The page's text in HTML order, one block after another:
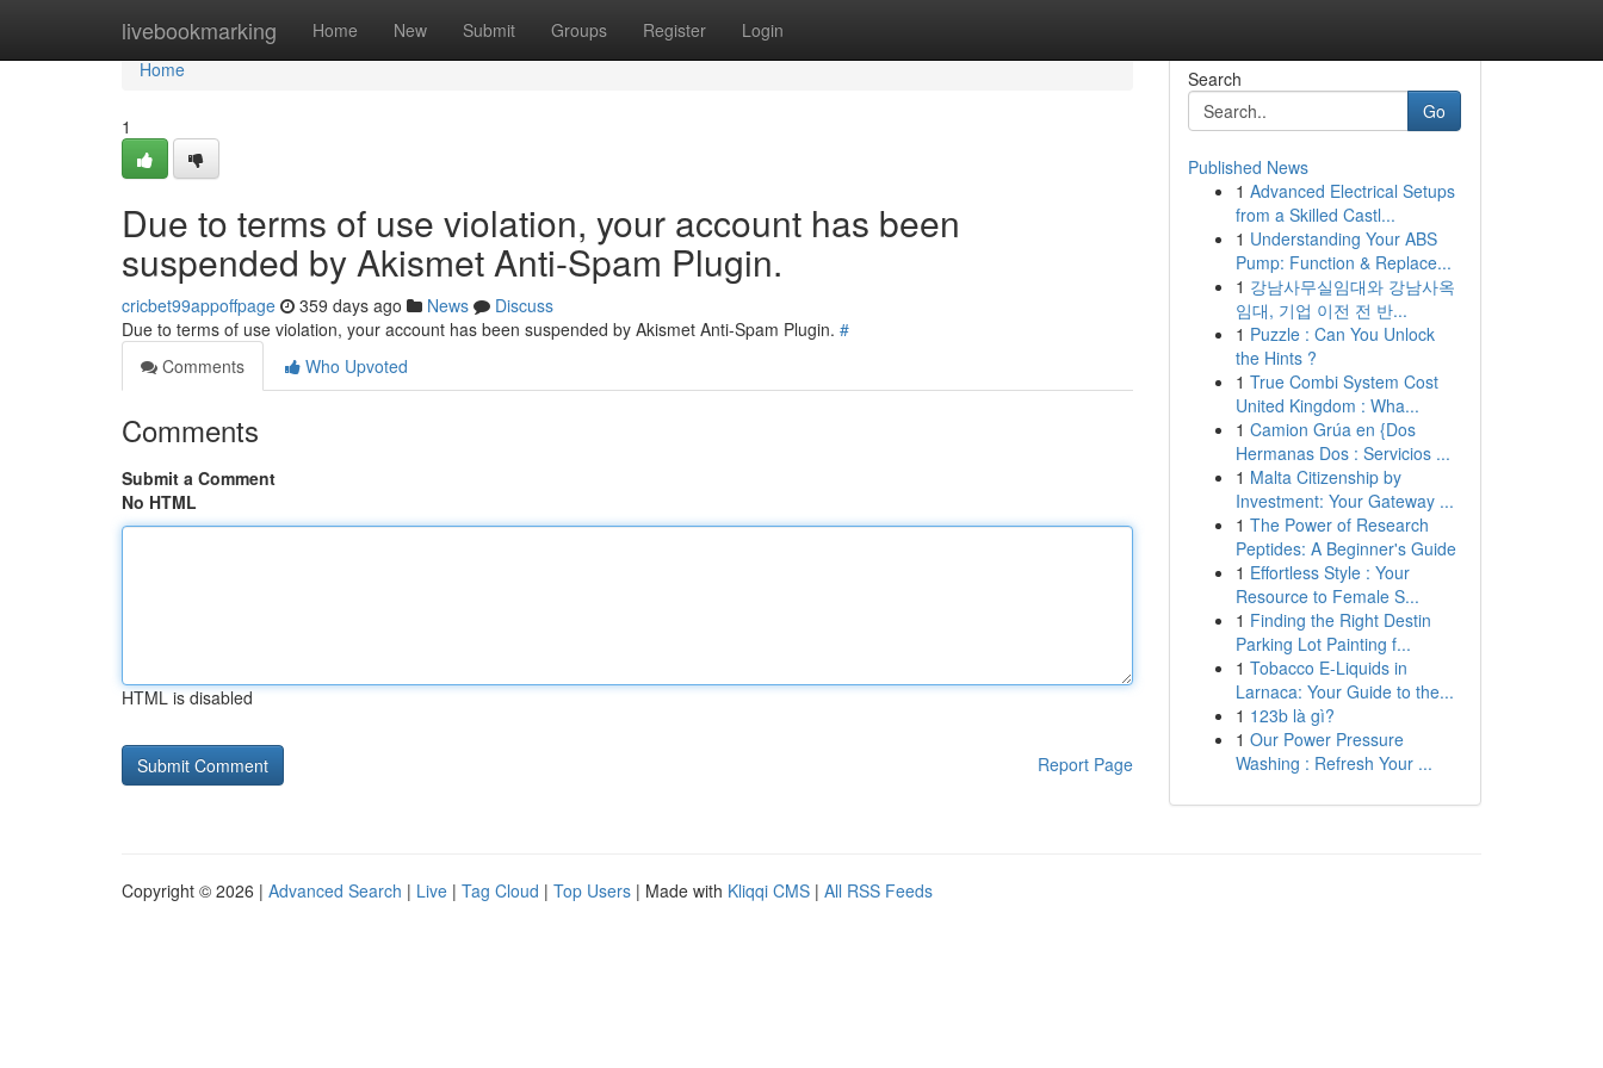
livebookmarking Home New Submit Groups Register Login
Home
Home
1
Due to terms of use violation, your account has been
suspended by Akismet Anti-Spam Plugin.
cricbet99appoffpage 359 days ago News
Discuss
Due to terms of use violation, your account has been suspended by Akismet Anti-Spam Plugin. #
Comments
Who Upvoted
Comments
Submit a Comment
No HTML
HTML is disabled
Report Page
Search
Go
Published News
1 Advanced Electrical Setups
from a Skilled Castl...
1 Understanding Your ABS
Pump: Function & Replace...
1 강남사무실임대와 강남사옥
임대, 기업 이전 전 반...
1 Puzzle : Can You Unlock
the Hints ?
1 True Combi System Cost
United Kingdom : Wha...
1 Camion Grúa en {Dos
Hermanas Dos : Servicios ...
1 Malta Citizenship by
Investment: Your Gateway ...
1 The Power of Research
Peptides: A Beginner's Guide
1 Effortless Style : Your
Resource to Female S...
1 Finding the Right Destin
Parking Lot Painting f...
1 Tobacco E-Liquids in
Larnaca: Your Guide to the...
1 123b là gì?
1 Our Power Pressure
Washing : Refresh Your ...
Copyright © 2026 | Advanced Search | Live | Tag Cloud | Top Users | Made with Kliqqi CMS | All RSS Feeds